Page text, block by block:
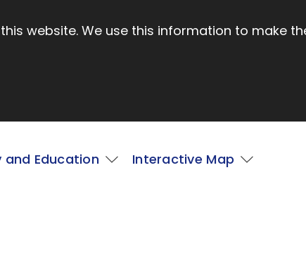
website. We use this information to make
and Education Interactive Map